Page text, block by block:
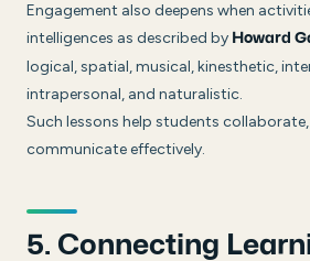
Engagement also deepens when
intelligences as described by Howard
logical, spatial, musical, kinesthetic,
intrapersonal, and naturalistic.
Such lessons help students
communicate effectively.
5. Connecting